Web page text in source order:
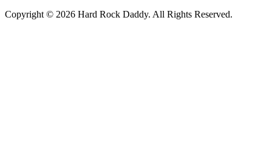
Copyright © 2026 Hard Rock Daddy. All Rights Reserved.